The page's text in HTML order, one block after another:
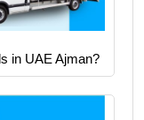
in UAE Ajman?